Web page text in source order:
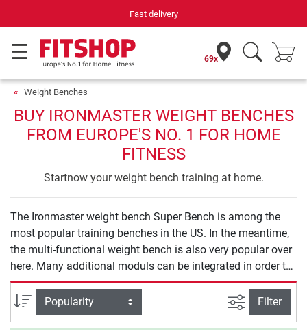
Fast delivery
69x
Weight Benches
BUY IRONMASTER WEIGHT BENCHES
FROM EUROPE'S NO. 1 FOR HOME
FITNESS
Startnow your weight bench training at home.
The Ironmaster weight bench Super Bench is among the
most popular training benches in the US. In the meantime,
the multi-functional weight bench is also very popular over
here. Many additional moduls can be integrated in order to
do different exercises (biceps/leg curls, dips, back
extension, and so on). In our bestseller list, it is
continuously among the Top 3 weight benches.
Sort filter view
Filter